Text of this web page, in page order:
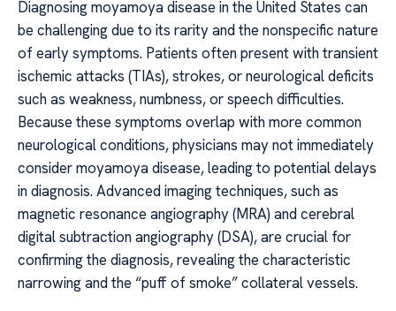
Diagnosing moyamoya disease in the United States can
be challenging due to its rarity and the nonspecific nature
of early symptoms. Patients often present with transient
ischemic attacks (TIAs), strokes, or neurological deficits
such as weakness, numbness, or speech difficulties.
Because these symptoms overlap with more common
neurological conditions, physicians may not immediately
consider moyamoya disease, leading to potential delays
in diagnosis. Advanced imaging techniques, such as
magnetic resonance angiography (MRA) and cerebral
digital subtraction angiography (DSA), are crucial for
confirming the diagnosis, revealing the characteristic
narrowing and the “puff of smoke” collateral vessels.